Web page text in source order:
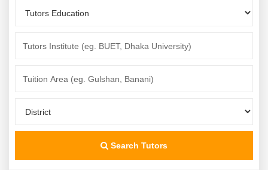
Search Tutors